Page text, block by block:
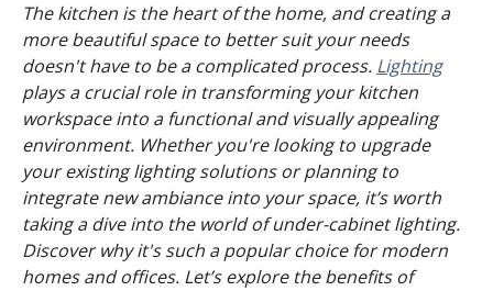
The kitchen is the heart of the home, and creating a
more beautiful space to better suit your needs
doesn't have to be a complicated process. Lighting
plays a crucial role in transforming your kitchen
workspace into a functional and visually appealing
environment. Whether you're looking to upgrade
your existing lighting solutions or planning to
integrate new ambiance into your space, it’s worth
taking a dive into the world of under-cabinet lighting.
Discover why it's such a popular choice for modern
homes and offices. Let’s explore the benefits of